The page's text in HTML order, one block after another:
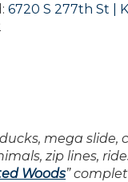
6720 S 277th St |
mega slide,
zip lines,
Woods”